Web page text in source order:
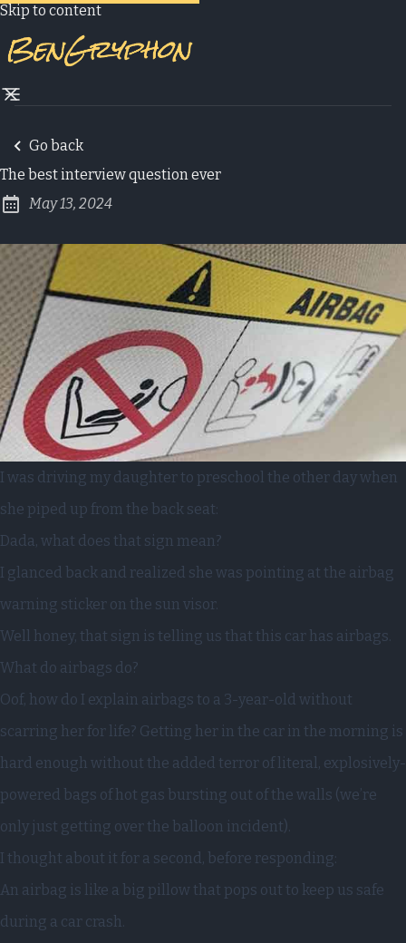
Skip to content
Go back
The best interview question ever
Published:
May 13, 2024
I was driving my daughter to preschool the other day when
she piped up from the back seat:
Dada, what does that sign mean?
I glanced back and realized she was pointing at the airbag
warning sticker on the sun visor.
Well honey, that sign is telling us that this car has airbags.
What do airbags do?
Oof, how do I explain airbags to a 3-year-old without
scarring her for life? Getting her in the car in the morning is
hard enough without the added terror of literal, explosively-
powered bags of hot gas bursting out of the walls (we’re
only just getting over the balloon incident).
I thought about it for a second, before responding:
An airbag is like a big pillow that pops out to keep us safe
during a car crash.